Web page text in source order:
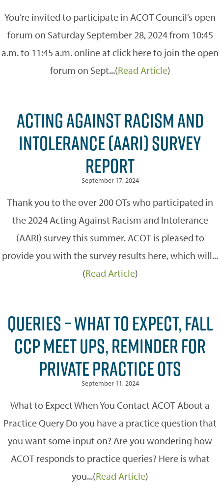
You’re invited to participate in ACOT Council’s open
forum on Saturday September 28, 2024 from 10:45
a.m. to 11:45 a.m. online at click here to join the open
forum on Sept...(Read Article)
ACTING AGAINST RACISM AND
INTOLERANCE (AARI) SURVEY
REPORT
September 17, 2024
Thank you to the over 200 OTs who participated in
the 2024 Acting Against Racism and Intolerance
(AARI) survey this summer. ACOT is pleased to
provide you with the survey results here, which will...
(Read Article)
QUERIES – WHAT TO EXPECT, FALL
CCP MEET UPS, REMINDER FOR
PRIVATE PRACTICE OTS
September 11, 2024
What to Expect When You Contact ACOT About a
Practice Query Do you have a practice question that
you want some input on? Are you wondering how
ACOT responds to practice queries? Here is what
you...(Read Article)